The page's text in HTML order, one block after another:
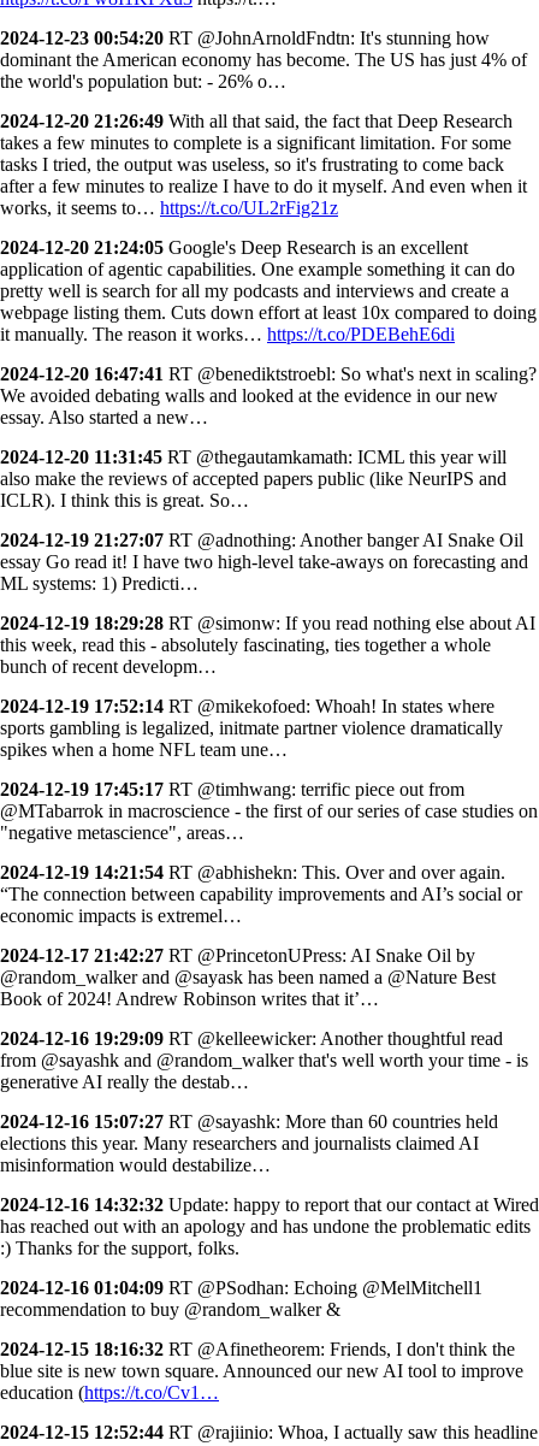
2024-12-23 00:54:20 RT @JohnArnoldFndtn: It's stunning how
dominant the American economy has become. The US has just 4% of
the world's population but: - 26% o…
2024-12-20 21:26:49 With all that said, the fact that Deep Research
takes a few minutes to complete is a significant limitation. For some
tasks I tried, the output was useless, so it's frustrating to come back
after a few minutes to realize I have to do it myself. And even when it
works, it seems to… https://t.co/UL2rFig21z
2024-12-20 21:24:05 Google's Deep Research is an excellent
application of agentic capabilities. One example something it can do
pretty well is search for all my podcasts and interviews and create a
webpage listing them. Cuts down effort at least 10x compared to doing
it manually. The reason it works… https://t.co/PDEBehE6di
2024-12-20 16:47:41 RT @benediktstroebl: So what's next in scaling?
We avoided debating walls and looked at the evidence in our new
essay. Also started a new…
2024-12-20 11:31:45 RT @thegautamkamath: ICML this year will
also make the reviews of accepted papers public (like NeurIPS and
ICLR). I think this is great. So…
2024-12-19 21:27:07 RT @adnothing: Another banger AI Snake Oil
essay Go read it! I have two high-level take-aways on forecasting and
ML systems: 1) Predicti…
2024-12-19 18:29:28 RT @simonw: If you read nothing else about AI
this week, read this - absolutely fascinating, ties together a whole
bunch of recent developm…
2024-12-19 17:52:14 RT @mikekofoed: Whoah! In states where
sports gambling is legalized, initmate partner violence dramatically
spikes when a home NFL team une…
2024-12-19 17:45:17 RT @timhwang: terrific piece out from
@MTabarrok in macroscience - the first of our series of case studies on
"negative metascience", areas…
2024-12-19 14:21:54 RT @abhishekn: This. Over and over again.
“The connection between capability improvements and AI’s social or
economic impacts is extremel…
2024-12-17 21:42:27 RT @PrincetonUPress: AI Snake Oil by
@random_walker and @sayask has been named a @Nature Best
Book of 2024! Andrew Robinson writes that it’…
2024-12-16 19:29:09 RT @kelleewicker: Another thoughtful read
from @sayashk and @random_walker that's well worth your time - is
generative AI really the destab…
2024-12-16 15:07:27 RT @sayashk: More than 60 countries held
elections this year. Many researchers and journalists claimed AI
misinformation would destabilize…
2024-12-16 14:32:32 Update: happy to report that our contact at Wired
has reached out with an apology and has undone the problematic edits
:) Thanks for the support, folks.
2024-12-16 01:04:09 RT @PSodhan: Echoing @MelMitchell1
recommendation to buy @random_walker &
2024-12-15 18:16:32 RT @Afinetheorem: Friends, I don't think the
blue site is new town square. Announced our new AI tool to improve
education (https://t.co/Cv1…
2024-12-15 12:52:44 RT @rajiinio: Whoa, I actually saw this headline